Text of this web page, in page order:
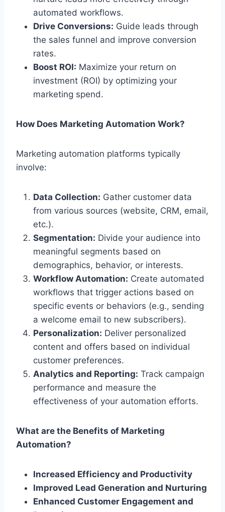
automated workflows.
Drive Conversions: Guide leads through
the sales funnel and improve conversion
rates.
Boost ROI: Maximize your return on
investment (ROI) by optimizing your
marketing spend.
How Does Marketing Automation Work?
Marketing automation platforms typically
involve:
Data Collection: Gather customer data
from various sources (website, CRM, email,
etc.).
Segmentation: Divide your audience into
meaningful segments based on
demographics, behavior, or interests.
Workflow Automation: Create automated
workflows that trigger actions based on
specific events or behaviors (e.g., sending
a welcome email to new subscribers).
Personalization: Deliver personalized
content and offers based on individual
customer preferences.
Analytics and Reporting: Track campaign
performance and measure the
effectiveness of your automation efforts.
What are the Benefits of Marketing
Automation?
Increased Efficiency and Productivity
Improved Lead Generation and Nurturing
Enhanced Customer Engagement and